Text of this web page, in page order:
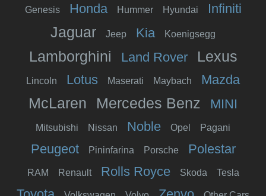
Genesis Honda Hummer Hyundai Infiniti
Jaguar Jeep Kia Koenigsegg
Lamborghini Land Rover Lexus
Lincoln Lotus Maserati Maybach Mazda
McLaren Mercedes Benz MINI
Mitsubishi Nissan Noble Opel Pagani
Peugeot Pininfarina Porsche Polestar
RAM Renault Rolls Royce Skoda Tesla